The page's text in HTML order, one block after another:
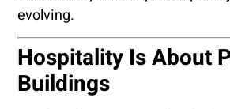
evolving.
Hospitality Is About
Buildings